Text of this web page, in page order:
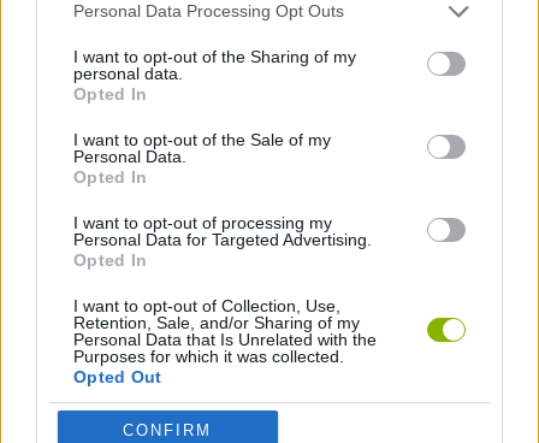
Personal Data Processing Opt Outs
I want to opt-out of the Sharing of my
personal data.
Opted In
I want to opt-out of the Sale of my
Personal Data.
Opted In
I want to opt-out of processing my
Personal Data for Targeted Advertising.
Opted In
I want to opt-out of Collection, Use,
Retention, Sale, and/or Sharing of my
Personal Data that Is Unrelated with the
Purposes for which it was collected.
Opted Out
CONFIRM
TOMMY GUN GAMES
WAR GAMES
WEAPON GAMES
IO GAMES
GAMES WITH WALKTHROUGHS